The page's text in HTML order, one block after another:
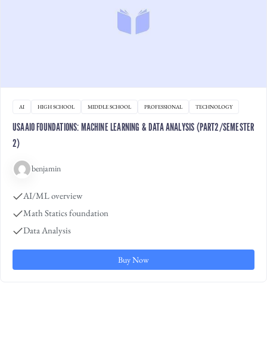
AI HIGH SCHOOL MIDDLE SCHOOL PROFESSIONAL TECHNOLOGY
USAAIO FOUNDATIONS: MACHINE LEARNING & DATA ANALYSIS (PART2/SEMESTER
2)
benjamin
AI/ML overview
Math Statics foundation
Data Analysis
Buy Now